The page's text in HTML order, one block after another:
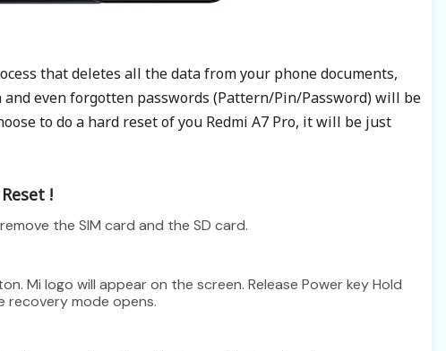
that deletes all the data from your phone documents,
evenforgotten passwords (Pattern/Pin/Password) will be
to do a hard reset of you Redmi A7 Pro, it will be just
!
the SIM card and the SD card.
Mi logo will appear on the screen. Release Power key Hold
recovery mode opens.